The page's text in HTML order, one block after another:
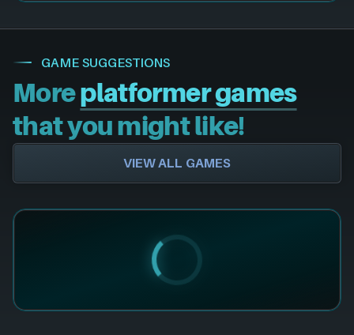
GAME SUGGESTIONS
Moreplatformer games
that you might like!
VIEW ALL GAMES